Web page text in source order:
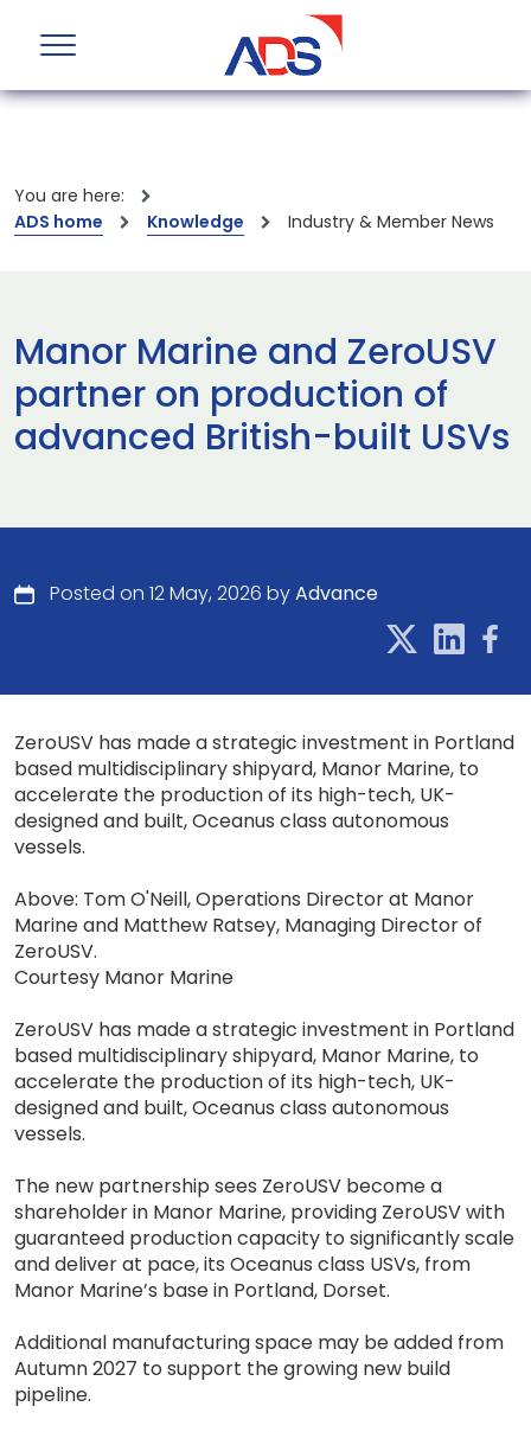
You are here:
ADS home
Knowledge Industry & Member News
Manor Marine and ZeroUSV
partner on production of
advanced British-built USVs
Posted on 12 May, 2026 byAdvance
ZeroUSV has made a strategic investment in Portland
based multidisciplinary shipyard, Manor Marine, to
accelerate the production of its high-tech, UK-
designed and built, Oceanus class autonomous
vessels.
Above: Tom O'Neill, Operations Director at Manor
Marine and Matthew Ratsey, Managing Director of
ZeroUSV.
Courtesy Manor Marine
ZeroUSV has made a strategic investment in Portland
based multidisciplinary shipyard, Manor Marine, to
accelerate the production of its high-tech, UK-
designed and built, Oceanus class autonomous
vessels.
The new partnership sees ZeroUSV become a
shareholder in Manor Marine, providing ZeroUSV with
guaranteed production capacity to significantly scale
and deliver at pace, its Oceanus class USVs, from
Manor Marine’s base in Portland, Dorset.
Additional manufacturing space may be added from
Autumn 2027 to support the growing new build
pipeline.